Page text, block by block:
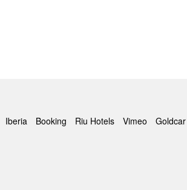
Iberia Booking Riu Hotels Vimeo
Goldcar